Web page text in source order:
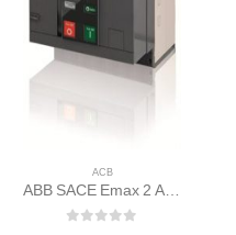
ACB
ABB SACE Emax 2 ACB E1.2C 1250 Ekip Touch LI 3p F F – 1SDA070834R1